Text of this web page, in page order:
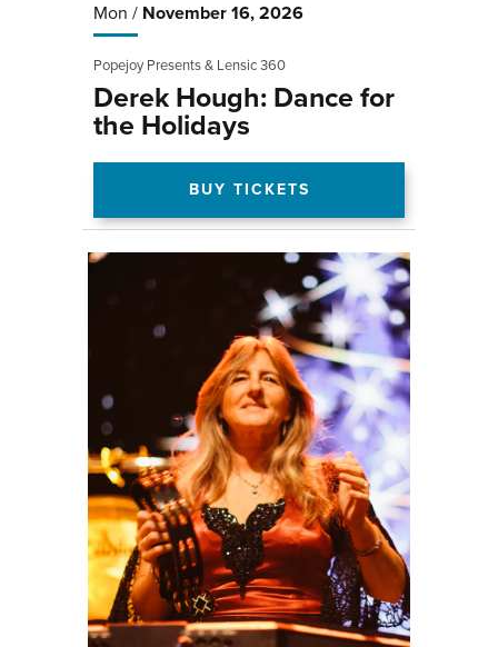
Mon / November 16, 2026
Popejoy Presents & Lensic 360
Derek Hough: Dance for
the Holidays
BUY TICKETS